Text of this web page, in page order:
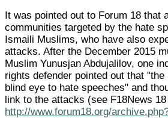
It was pointed out to Forum 18 that
communities targeted by the hate
Ismaili Muslims, who have also
attacks. After the December 2015
Muslim Yunusjan Abdujalilov, one
rights defender pointed out that
blind eye to hate speeches" and
link to the attacks (see F18News
http://www.forum18.org/